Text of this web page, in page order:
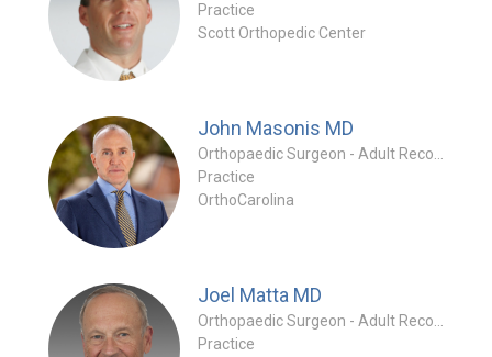
Practice
Scott Orthopedic Center
John Masonis MD
Practice
OrthoCarolina
Joel Matta MD
Practice